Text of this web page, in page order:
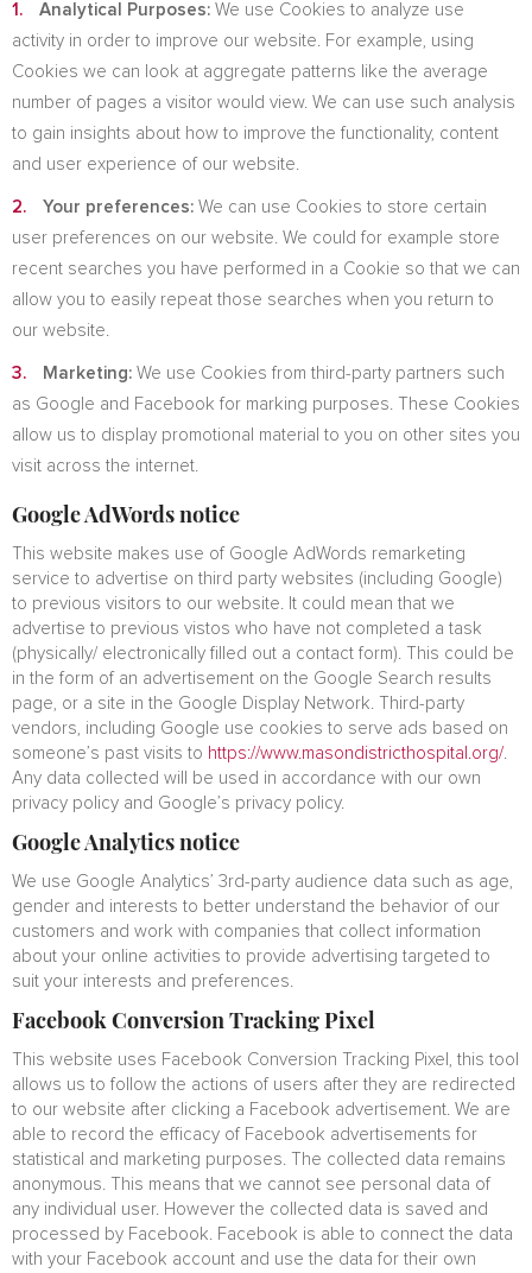
Analytical Purposes: We use Cookies to analyze use
activity in order to improve our website. For example, using
Cookies we can look at aggregate patterns like the average
number of pages a visitor would view. We can use such analysis
to gain insights about how to improve the functionality, content
and user experience of our website.
Your preferences: We can use Cookies to store certain
user preferences on our website. We could for example store
recent searches you have performed in a Cookie so that we can
allow you to easily repeat those searches when you return to
our website.
Marketing: We use Cookies from third-party partners such
as Google and Facebook for marking purposes. These Cookies
allow us to display promotional material to you on other sites you
visit across the internet.
Google AdWords notice
This website makes use of Google AdWords remarketing
service to advertise on third party websites (including Google)
to previous visitors to our website. It could mean that we
advertise to previous vistos who have not completed a task
(physically/ electronically filled out a contact form). This could be
in the form of an advertisement on the Google Search results
page, or a site in the Google Display Network. Third-party
vendors, including Google use cookies to serve ads based on
someone’s past visits to https://www.masondistricthospital.org/.
Any data collected will be used in accordance with our own
privacy policy and Google’s privacy policy.
Google Analytics notice
We use Google Analytics’ 3rd-party audience data such as age,
gender and interests to better understand the behavior of our
customers and work with companies that collect information
about your online activities to provide advertising targeted to
suit your interests and preferences.
Facebook Conversion Tracking Pixel
This website uses Facebook Conversion Tracking Pixel, this tool
allows us to follow the actions of users after they are redirected
to our website after clicking a Facebook advertisement. We are
able to record the efficacy of Facebook advertisements for
statistical and marketing purposes. The collected data remains
anonymous. This means that we cannot see personal data of
any individual user. However the collected data is saved and
processed by Facebook. Facebook is able to connect the data
with your Facebook account and use the data for their own